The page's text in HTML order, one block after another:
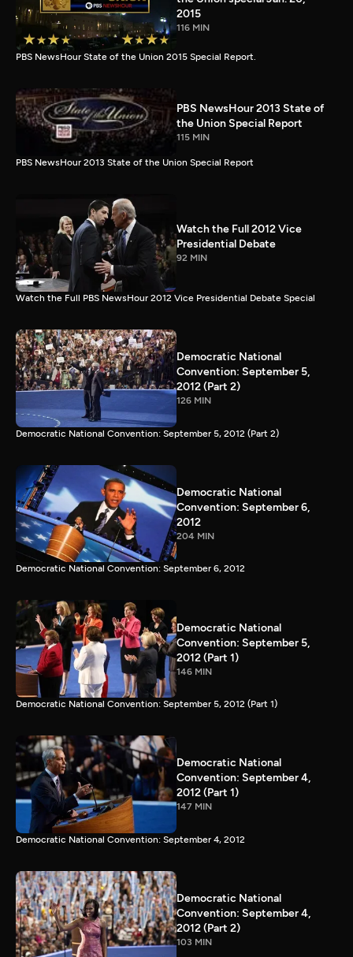
2015
116 MIN
PBS NewsHour State of the Union 2015 Special Report.
PBS NewsHour 2013 State of
the Union Special Report
115 MIN
PBS NewsHour 2013 State of the Union Special Report
Watch the Full 2012 Vice
Presidential Debate
92 MIN
Watch the Full PBS NewsHour 2012 Vice Presidential Debate Special
Democratic National
Convention: September 5,
2012 (Part 2)
126 MIN
Democratic National Convention: September 5, 2012 (Part 2)
Democratic National
Convention: September 6,
2012
204 MIN
Democratic National Convention: September 6, 2012
Democratic National
Convention: September 5,
2012 (Part 1)
146 MIN
Democratic National Convention: September 5, 2012 (Part 1)
Democratic National
Convention: September 4,
2012 (Part 1)
147 MIN
Democratic National Convention: September 4, 2012
Democratic National
Convention: September 4,
2012 (Part 2)
103 MIN